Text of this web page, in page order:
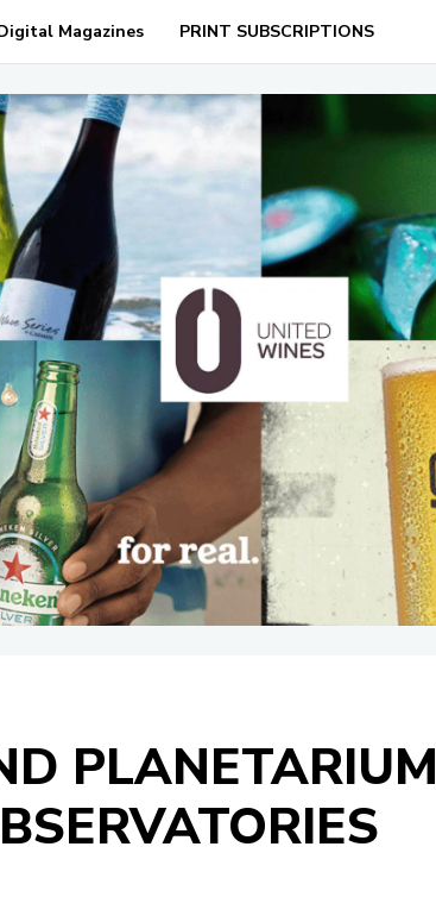
Magazines PRINT SUBSCRIPTIONS
PLANETARIUM